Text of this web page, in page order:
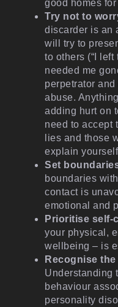
good homes for
Try not to
discarder is an
will try to
to others (“I
needed me
perpetrator
abuse.
adding hurt on
need to accept
lies and those
explain
Set
boundaries
contact is
emotional and
Prioritise self-
your physical,
wellbeing – is
Recognise
Understanding
behaviour
personality